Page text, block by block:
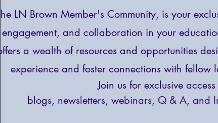
LN Brown Member's Community, is your
engagement, and collaboration in your
a wealth of resources and opportunities
experience and foster connections with fellow
Join us for exclusive
blogs, newsletters, webinars, Q & A, and